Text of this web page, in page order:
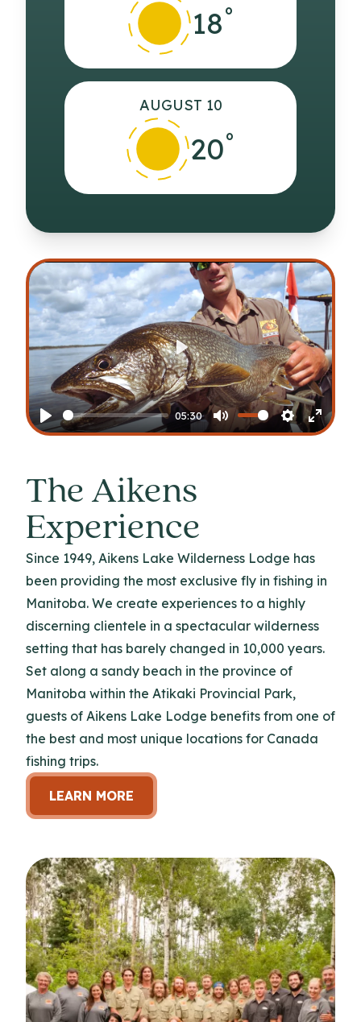
18°
AUGUST 10
20°
Play
05:30
Mute Settings
Enter
Play
The Aikens
Experience
Since 1949, Aikens Lake Wilderness Lodge has
been providing the most exclusive fly in fishing in
Manitoba. We create experiences to a highly
discerning clientele in a spectacular wilderness
setting that has barely changed in 10,000 years.
Set along a sandy beach in the province of
Manitoba within the Atikaki Provincial Park,
guests of Aikens Lake Lodge benefits from one of
the best and most unique locations for Canada
fishing trips.
LEARN MORE